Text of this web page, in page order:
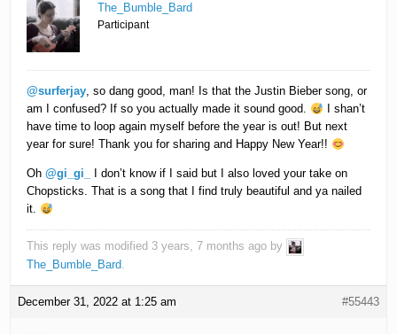
The_Bumble_Bard
Participant
@surferjay, so dang good, man! Is that the Justin Bieber song, or
am I confused? If so you actually made it sound good.
I shan’t
have time to loop again myself before the year is out! But next
year for sure! Thank you for sharing and Happy New Year!!
Oh@gi_gi_
I don’t know if I said but I also loved your take on
Chopsticks. That is a song that I find truly beautiful and ya nailed
it.
This reply was modified 3 years, 7 months ago by
The_Bumble_Bard
December 31, 2022 at 1:25 am #55443